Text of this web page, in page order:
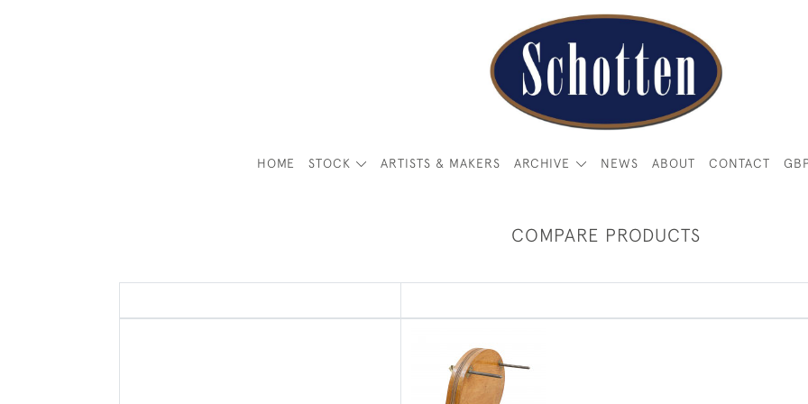
HOME STOCK ARTISTS & MAKERS ARCHIVE NEWS ABOUT CONTACT
COMPARE PRODUCTS